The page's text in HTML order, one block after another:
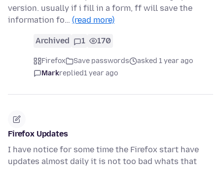
version. usually if i fill in a form, ff will save the
information fo… (read more)
Archived 1 170
Firefox Save passwords
asked 1 year ago
Markreplied1 year ago
Firefox Updates
I have notice for some time the Firefox start have
updates almost daily it is not too bad whats that